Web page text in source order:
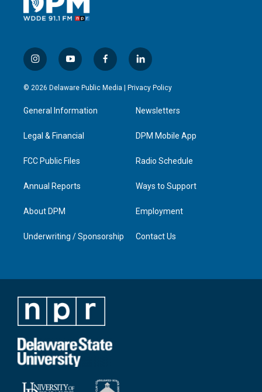
i
n
s
a
g
a
y
o
u
u
b
f
a
c
l
i
n
e
d
n
© 2026 Delaware Public Media | Privacy Policy
General Information
Legal & Financial
FCC Public Files
Annual Reports
About DPM
Underwriting / Sponsorship
Newsletters
DPM Mobile App
Radio Schedule
Ways to Support
Employment
Contact Us